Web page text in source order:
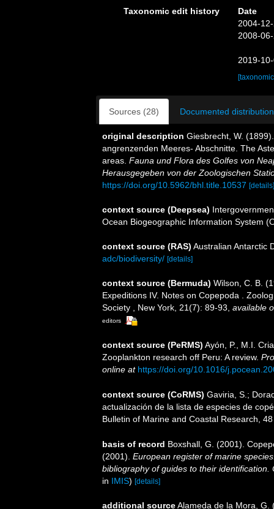
Taxonomic edit history
Date
2004-
2008-
2019-
Sources (28) Documented
original description Giesbrecht, W.
angrenzenden Meeres- Abschnitte. The
areas. Fauna und Flora des Golfes von
Herausgegeben von der Zoologischen
https://doi.org/10.5962/bhl.title.10537 [details]
context source (Deepsea)
Ocean Biogeographic Information System
context source (RAS) Australian Antarctic
adc/biodiversity/ [details]
context source (Bermuda) Wilson, C. B.
Expeditions IV. Notes on Copepoda .
Society , New York, 21(7): 89-93 available
editors
context source (PeRMS) Ayón, P., M.I.
Zooplankton research off Peru: A review.
online at https://doi.org/10.1016/
context source (CoRMS) Gaviria, S.;
actualización de la lista de especies de
Bulletin of Marine and Coastal Research,
basis of record Boxshall, G. (2001).
(2001). European register of marine
bibliography of guides to their identification.
in IMIS) [details]
additional sourceAlameda de la Mora, G.